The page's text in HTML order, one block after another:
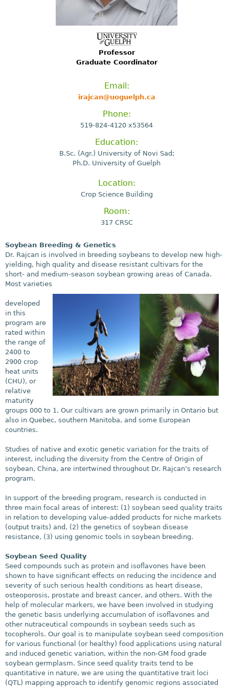
Professor
Graduate Coordinator
Email:
irajcan@uoguelph.ca
Phone:
519-824-4120 x53564
Education:
B.Sc. (Agr.) University of Novi Sad;
Ph.D. University of Guelph
Location:
Crop Science Building
Room:
317 CRSC
Soybean Breeding & Genetics
Dr. Rajcan is involved in breeding soybeans to develop new high-
yielding, high quality and disease resistant cultivars for the
short- and medium-season soybean growing areas of Canada.
Most varieties
developed
in this
program are
rated within
the range of
2400 to
2900 crop
heat units
(CHU), or
relative
maturity
groups 000 to 1. Our cultivars are grown primarily in Ontario but
also in Quebec, southern Manitoba, and some European
countries.
Studies of native and exotic genetic variation for the traits of
interest, including the diversity from the Centre of Origin of
soybean, China, are intertwined throughout Dr. Rajcan’s research
program.
In support of the breeding program, research is conducted in
three main focal areas of interest: (1) soybean seed quality traits
in relation to developing value-added products for niche markets
(output traits) and, (2) the genetics of soybean disease
resistance, (3) using genomic tools in soybean breeding.
Soybean Seed Quality
Seed compounds such as protein and isoflavones have been
shown to have significant effects on reducing the incidence and
severity of such serious health conditions as heart disease,
osteoporosis, prostate and breast cancer, and others. With the
help of molecular markers, we have been involved in studying
the genetic basis underlying accumulation of isoflavones and
other nutraceutical compounds in soybean seeds such as
tocopherols. Our goal is to manipulate soybean seed composition
for various functional (or healthy) food applications using natural
and induced genetic variation, within the non-GM food grade
soybean germplasm. Since seed quality traits tend to be
quantitative in nature, we are using the quantitative trait loci
(QTL) mapping approach to identify genomic regions associated